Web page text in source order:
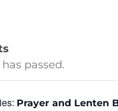
passed.
Prayer and Lenten